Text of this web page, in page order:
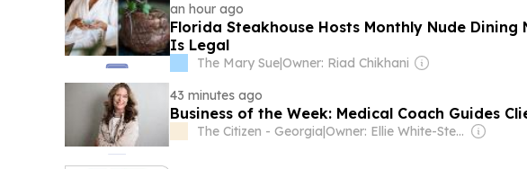
an hour ago
Florida Steakhouse Hosts Monthly Nude
Is Legal
The Mary Sue|Owner: Riad Chikhani
43 minutes ago
Business of the Week: Medical Coach Guides
The Citizen - Georgia| Owner: Ellie White-Stevens